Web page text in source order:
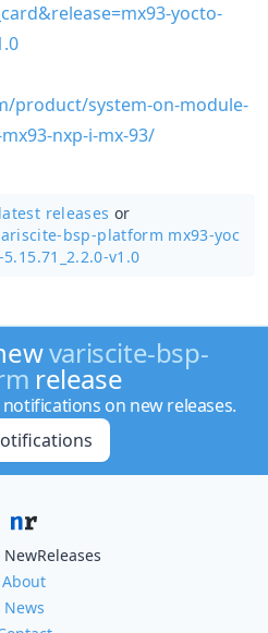
yocto-
product/system-on-module-
nxp-i-mx-93/
latest releases or
bsp-platform mx93-yoc
v1.0
variscite-bsp-
release
on new releases.
About
News